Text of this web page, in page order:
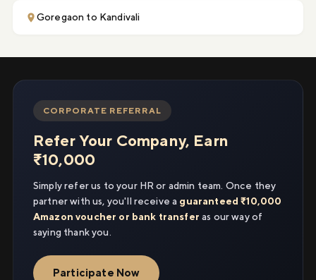
Goregaon to Kandivali
CORPORATE REFERRAL
Refer Your Company, Earn
₹10,000
Simply refer us to your HR or admin team. Once they
partner with us, you'll receive a guaranteed ₹10,000
Amazon voucher or bank transfer as our way of
saying thank you.
Participate Now